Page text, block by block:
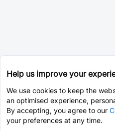
Help us improve your
We use cookies to keep the
an optimised experience,
By accepting, you agree to our
your preferences at any time.